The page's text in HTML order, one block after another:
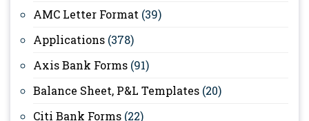
AMC Letter Format (39)
Applications (378)
Axis Bank Forms (91)
Balance Sheet, P&L Templates (20)
Citi Bank Forms (22)